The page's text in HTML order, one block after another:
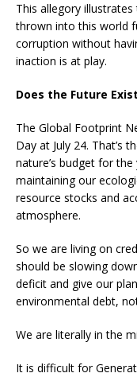
This allegory
thrown into this world
corruption without
inaction is at play.
Does the Future
The Global Footprint
Day at July 24. That’s
nature’s budget for
maintaining our
resource stocks and
atmosphere.
So we are living on
should be slowing
deficit and give our
environmental debt,
We are literally in the
It is difficult for